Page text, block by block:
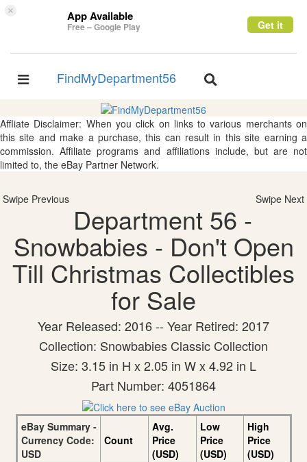
× App Available
Free – Google Play Get it
Toggle
FindMyDepartment56
Toggle
Affliate Disclaimer: When you click on links to various merchants on
this site and make a purchase, this can result in this site earning a
commission. Affiliate programs and affiliations include, but are not
limited to, the eBay Partner Network.
Swipe Previous Swipe Next
Department 56 -
Snowbabies - Don't Open
Till Christmas Collectibles
for Sale
Year Released: 2016 -- Year Retired: 2017
Collection: Snowbabies Classic Collection
Size: 3.15 in H x 2.05 in W x 4.92 in L
Part Number: 4051864
eBay Summary -
Currency Code:
USD
Count
Avg.
Price
(USD)
Low
Price
(USD)
High
Price
(USD)